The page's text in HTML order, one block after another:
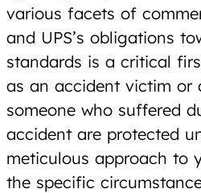
various facets of
and UPS’s obligations
standards is a critical
as an accident victim or
someone who suffered
accident are protected
meticulous approach to
the specific